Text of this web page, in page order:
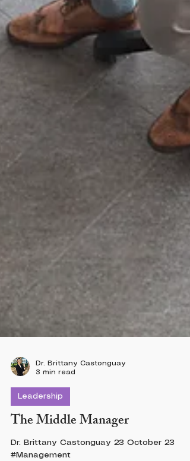
Leadership
The Middle Manager